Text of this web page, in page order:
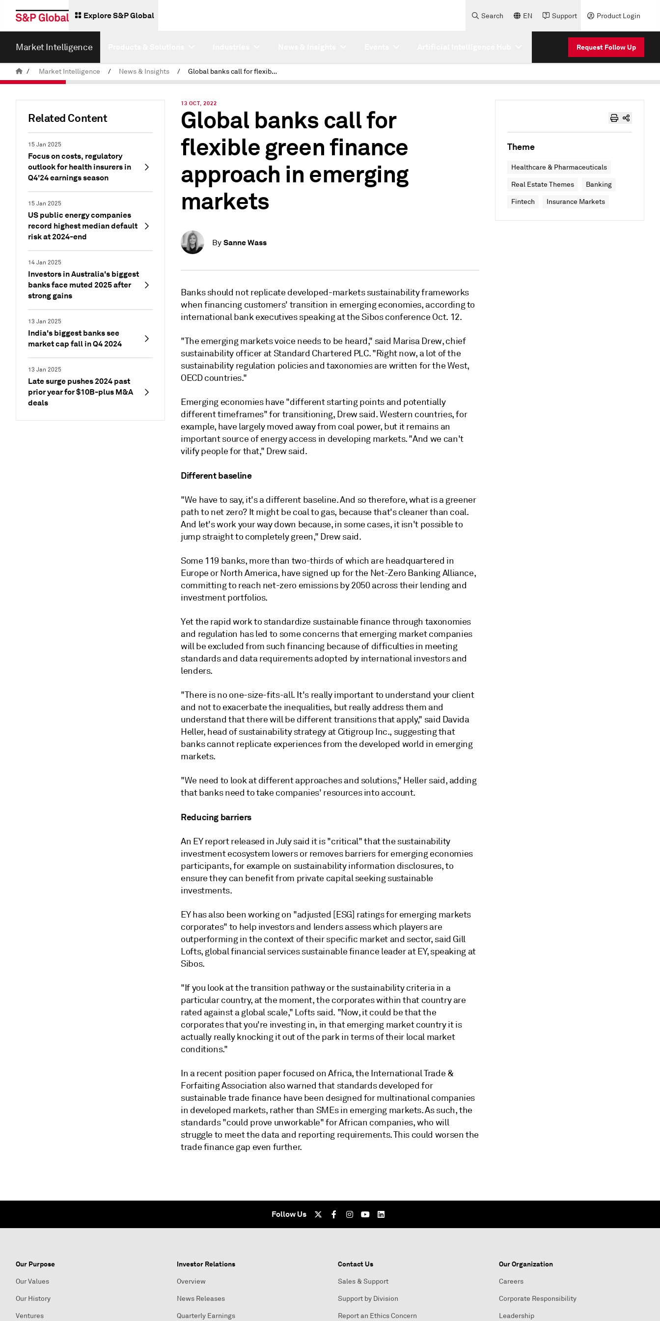
Explore S&P Global Search EN Support Product Login
Market Intelligence Request Follow Up
/ Market Intelligence / News & Insights / Global banks call for flexible green finance approach in emerging markets
Related Content
15 Jan 2025
Focus on costs, regulatory
outlook for health insurers in
Q4'24 earnings season
15 Jan 2025
US public energy companies
record highest median default
risk at 2024-end
14 Jan 2025
Investors in Australia's biggest
banks face muted 2025 after
strong gains
13 Jan 2025
India's biggest banks see
market cap fall in Q4 2024
13 Jan 2025
Late surge pushes 2024 past
prior year for $10B-plus M&A
deals
13 OCT, 2022
Global banks call for
flexible green finance
approach in emerging
markets
By Sanne Wass
Banks should not replicate developed-markets sustainability frameworks
when financing customers' transition in emerging economies, according to
international bank executives speaking at the Sibos conference Oct. 12.
"The emerging markets voice needs to be heard," said Marisa Drew, chief
sustainability officer at Standard Chartered PLC. "Right now, a lot of the
sustainability regulation policies and taxonomies are written for the West,
OECD countries."
Emerging economies have "different starting points and potentially
different timeframes" for transitioning, Drew said. Western countries, for
example, have largely moved away from coal power, but it remains an
important source of energy access in developing markets. "And we can't
vilify people for that," Drew said.
Different baseline
"We have to say, it's a different baseline. And so therefore, what is a greener
path to net zero? It might be coal to gas, because that's cleaner than coal.
And let's work your way down because, in some cases, it isn't possible to
jump straight to completely green," Drew said.
Some 119 banks, more than two-thirds of which are headquartered in
Europe or North America, have signed up for the Net-Zero Banking Alliance,
committing to reach net-zero emissions by 2050 across their lending and
investment portfolios.
Yet the rapid work to standardize sustainable finance through taxonomies
and regulation has led to some concerns that emerging market companies
will be excluded from such financing because of difficulties in meeting
standards and data requirements adopted by international investors and
lenders.
"There is no one-size-fits-all. It's really important to understand your client
and not to exacerbate the inequalities, but really address them and
understand that there will be different transitions that apply," said Davida
Heller, head of sustainability strategy at Citigroup Inc., suggesting that
banks cannot replicate experiences from the developed world in emerging
markets.
"We need to look at different approaches and solutions," Heller said, adding
that banks need to take companies' resources into account.
Reducing barriers
An EY report released in July said it is "critical" that the sustainability
investment ecosystem lowers or removes barriers for emerging economies
participants, for example on sustainability information disclosures, to
ensure they can benefit from private capital seeking sustainable
investments.
EY has also been working on "adjusted [ESG] ratings for emerging markets
corporates" to help investors and lenders assess which players are
outperforming in the context of their specific market and sector, said Gill
Lofts, global financial services sustainable finance leader at EY, speaking at
Sibos.
"If you look at the transition pathway or the sustainability criteria in a
particular country, at the moment, the corporates within that country are
rated against a global scale," Lofts said. "Now, it could be that the
corporates that you're investing in, in that emerging market country it is
actually really knocking it out of the park in terms of their local market
conditions."
In a recent position paper focused on Africa, the International Trade &
Forfaiting Association also warned that standards developed for
sustainable trade finance have been designed for multinational companies
in developed markets, rather than SMEs in emerging markets. As such, the
standards "could prove unworkable" for African companies, who will
struggle to meet the data and reporting requirements. This could worsen the
trade finance gap even further.
Theme
Healthcare & Pharmaceuticals
Real Estate Themes Banking
Fintech Insurance Markets
Follow Us
Our Purpose
Our Values
Our History
Ventures
Investor Relations
Overview
News Releases
Quarterly Earnings
Contact Us
Sales & Support
Support by Division
Report an Ethics Concern
Our Organization
Careers
Corporate Responsibility
Leadership